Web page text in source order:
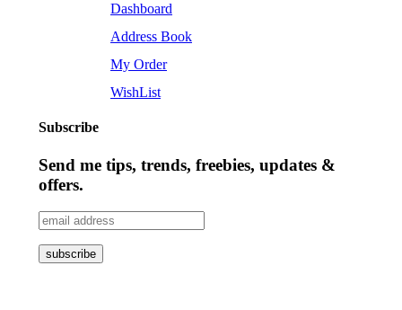
Dashboard
Address Book
My Order
WishList
Subscribe
Send me tips, trends, freebies, updates &
offers.